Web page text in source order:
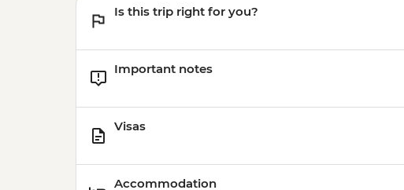
Is this trip right for you?
Important notes
Visas
Accommodation